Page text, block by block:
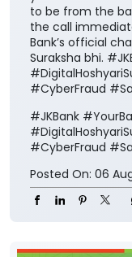
#JKBank
#CyberFraud
Posted On: 06